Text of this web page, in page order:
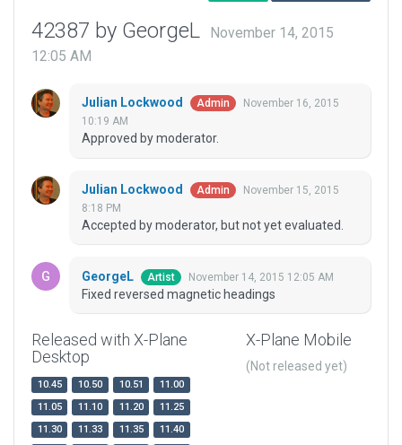
42387 by GeorgeL
November 14, 2015
12:05 AM
Julian Lockwood Admin
November 16, 2015
10:19 AM
Approved by moderator.
Julian Lockwood Admin
November 15, 2015
8:18 PM
Accepted by moderator, but not yet evaluated.
GeorgeL Artist November 14, 2015 12:05 AM
Fixed reversed magnetic headings
Released with X-Plane
Desktop
10.45 10.50 10.51
11.00
11.05
11.10 11.20
11.25
11.30
11.33 11.35
11.40
X-Plane Mobile
(Not released yet)